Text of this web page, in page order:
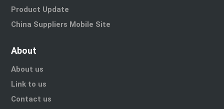
Product Update
China Suppliers Mobile Site
About
About us
Link to us
Contact us